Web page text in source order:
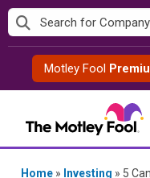
Skip
to
contentMotley Fool
Home » Investing » 5